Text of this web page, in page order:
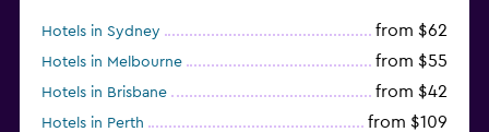
Hotels in Sydney from $62
Hotels in Melbourne from $55
Hotels in Brisbane from $42
Hotels in Perth from $109